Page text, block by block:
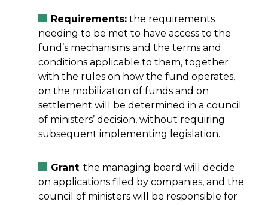
Requirements: the requirements
needing to be met to have access to the
fund’s mechanisms and the terms and
conditions applicable to them, together
with the rules on how the fund operates,
on the mobilization of funds and on
settlement will be determined in a council
of ministers’ decision, without requiring
subsequent implementing legislation.
Grant: the managing board will decide
on applications filed by companies, and the
council of ministers will be responsible for